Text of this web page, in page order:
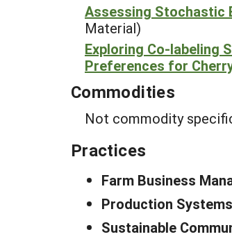
Assessing Stochastic
Material)
Exploring Co-labeling
Preferences for
Commodities
Not commodity
Practices
Farm Business
Production
Sustainable